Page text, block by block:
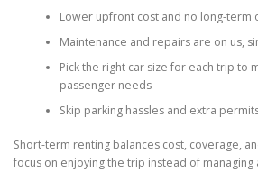
Lower upfront cost and no long-term
Maintenance and repairs are on us,
Pick the right car size for each trip to
passenger needs
Skip parking hassles and extra
Short-term renting balances cost, coverage,
focus on enjoying the trip instead of managing